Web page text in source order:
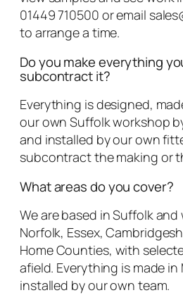
01449 710500 or email
to arrange a time.
Do you make everything
subcontract it?
Everything is designed,
our own Suffolk workshop
and installed by our own
subcontract the making or
What areas do you cover?
We are based in Suffolk
Norfolk, Essex,
Home Counties, with
afield. Everything is made
installed by our own team.